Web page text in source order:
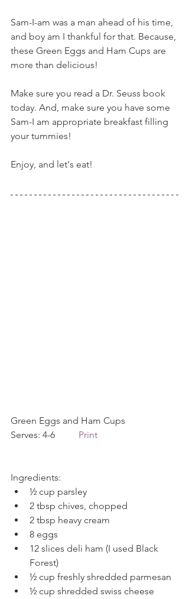
Sam-I-am was a man ahead of his time,
and boy am I thankful for that. Because,
these Green Eggs and Ham Cups are
more than delicious!
Make sure you read a Dr. Seuss book
today. And, make sure you have some
Sam-I am appropriate breakfast filling
your tummies!
Enjoy, and let's eat!
Green Eggs and Ham Cups
Serves: 4-6 Print
Ingredients:
½ cup parsley
2 tbsp chives, chopped
2 tbsp heavy cream
8 eggs
12 slices deli ham (I used Black
Forest)
½ cup freshly shredded parmesan
½ cup shredded swiss cheese